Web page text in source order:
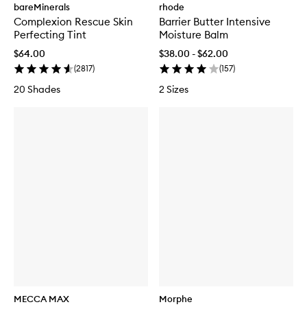
bareMinerals
Complexion Rescue Skin
Perfecting Tint
$64.00
(2817)
20 Shades
rhode
Barrier Butter Intensive
Moisture Balm
$38.00 - $62.00
(157)
2 Sizes
MECCA MAX Morphe